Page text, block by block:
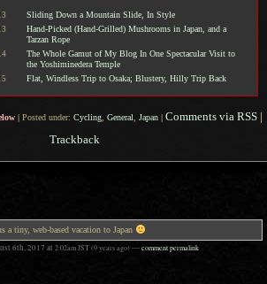
Sliding Down a Mountain Slide, In Style
Hand-Picked (Hand-Grilled) Mushrooms in Japan, and a
Tarzan Rope
The Whole Gamut of My Blog In One Spectacular Visit to
the Yoshiminedera Temple
Flat, Windless Trip to Osaka; Blustery, Hilly Trip Back
Posted under: Cycling, General, Japan Comments via RSS |
Trackback
a tiny, web-based vacation to Japan
6th, 2017 at 2:02amJST(9 years ago)—comment permalink